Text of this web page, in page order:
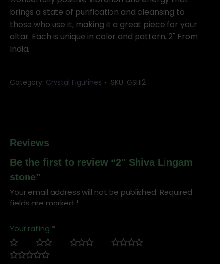
brings a state of purification and cleansing to
those who use it, making it a great piece for your
altar. Each is unique in color and pattern. 2" From
India.
Category: Crystal Figurines SKU: GSHI2
Reviews
Be the first to review “2" Shiva Lingam
stone”
Your email address will not be published. Required
fields are marked *
Your rating *